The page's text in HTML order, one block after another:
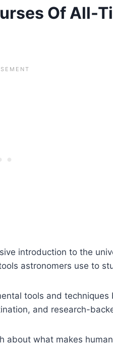
Of All-
introduction to the
astronomers use to
tools and
and research-
about what makes